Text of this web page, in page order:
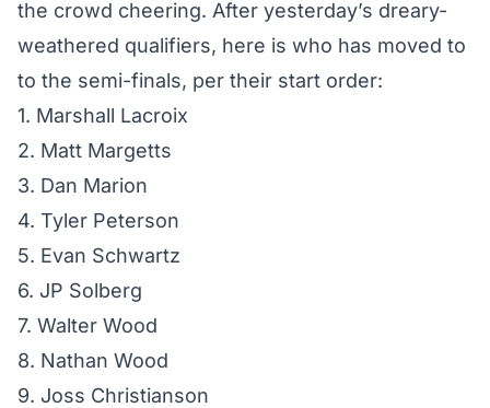
the crowd cheering. After yesterday’s dreary-
weathered qualifiers, here is who has moved to
to the semi-finals, per their start order:
1. Marshall Lacroix
2. Matt Margetts
3. Dan Marion
4. Tyler Peterson
5. Evan Schwartz
6. JP Solberg
7. Walter Wood
8. Nathan Wood
9. Joss Christianson